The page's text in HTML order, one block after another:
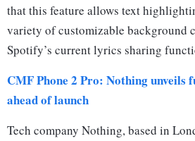
that this feature allows text
variety of customizable background
Spotify’s current lyrics sharing
CMF Phone 2 Pro: Nothing unveils
ahead of launch
Tech company Nothing, based in